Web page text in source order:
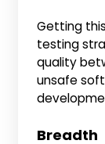
Getting
testing
quality
unsafe
Breadth